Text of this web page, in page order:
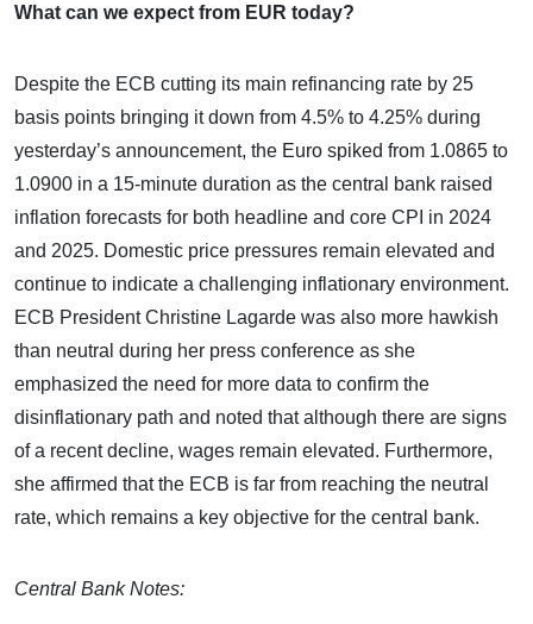
What can we expect from EUR today?
Despite the ECB cutting its main refinancing rate by 25
basis points bringing it down from 4.5% to 4.25% during
yesterday’s announcement, the Euro spiked from 1.0865 to
1.0900 in a 15-minute duration as the central bank raised
inflation forecasts for both headline and core CPI in 2024
and 2025. Domestic price pressures remain elevated and
continue to indicate a challenging inflationary environment.
ECB President Christine Lagarde was also more hawkish
than neutral during her press conference as she
emphasized the need for more data to confirm the
disinflationary path and noted that although there are signs
of a recent decline, wages remain elevated. Furthermore,
she affirmed that the ECB is far from reaching the neutral
rate, which remains a key objective for the central bank.
Central Bank Notes: